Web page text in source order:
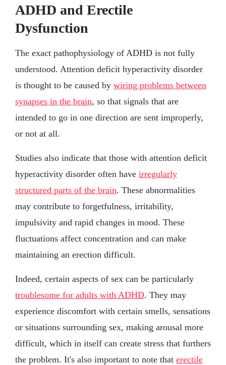
ADHD and Erectile
Dysfunction
The exact pathophysiology of ADHD is not fully
understood. Attention deficit hyperactivity disorder
is thought to be caused by wiring problems between
synapses in the brain, so that signals that are
intended to go in one direction are sent improperly,
or not at all.
Studies also indicate that those with attention deficit
hyperactivity disorder often have irregularly
structured parts of the brain. These abnormalities
may contribute to forgetfulness, irritability,
impulsivity and rapid changes in mood. These
fluctuations affect concentration and can make
maintaining an erection difficult.
Indeed, certain aspects of sex can be particularly
troublesome for adults with ADHD. They may
experience discomfort with certain smells, sensations
or situations surrounding sex, making arousal more
difficult, which in itself can create stress that furthers
the problem. It's also important to note that erectile